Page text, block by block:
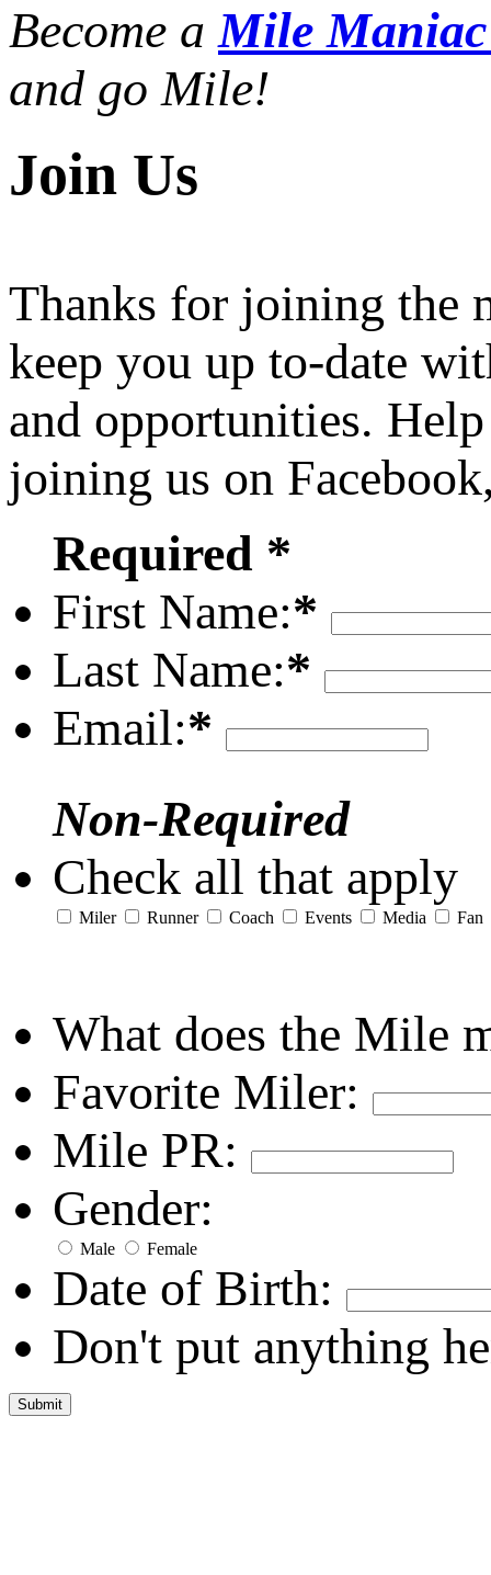
Become aMile
and go Mile!
Join Us
Thanks for joining the
keep you up to-date
and opportunities.
joining us on
Required *
First Name:*
Last Name:*
Email:*
Non-Required
Check all that apply
Miler Runner Coach Events Media Fan
What does the Mile
Favorite Miler:
Mile PR:
Gender:
Male Female
Date of Birth:
Don't put anything